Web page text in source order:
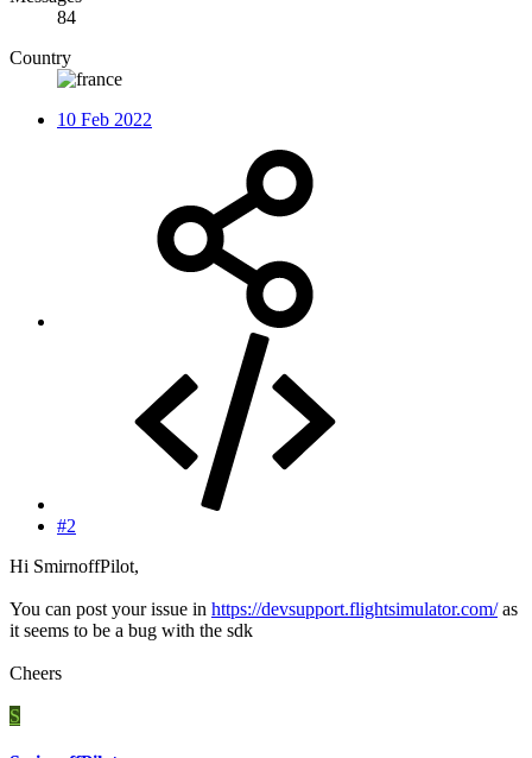
84
Country
10 Feb 2022
#2
Hi SmirnoffPilot,
You can post your issue in https://devsupport.flightsimulator.com/as
it seems to be a bug with the sdk
Cheers
S